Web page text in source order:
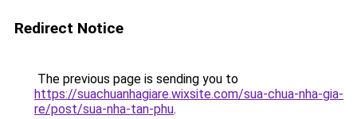
Redirect Notice
The previous page is sending you to
https://suachuanhagiare.wixsite.com/sua-chua-nha-gia-
re/post/sua-nha-tan-phu.